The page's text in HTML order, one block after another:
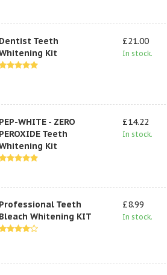
Dentist Teeth
Kit
£21.00
In stock.
PEP-WHITE - ZERO
PEROXIDE Teeth
Kit
£14.22
In stock.
Professional Teeth
Bleach Whitening KIT
£8.99
In stock.